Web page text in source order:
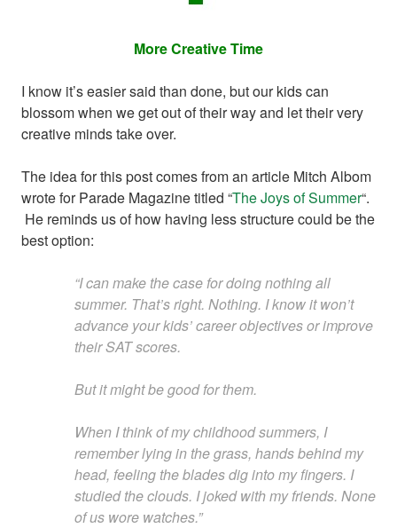
More Creative Time
I know it’s easier said than done, but our kids can
blossom when we get out of their way and let their very
creative minds take over.
The idea for this post comes from an article Mitch Albom
wrote for Parade Magazine titled “The Joys of Summer“.
He reminds us of how having less structure could be the
best option:
“I can make the case for doing nothing all
summer. That’s right. Nothing. I know it won’t
advance your kids’ career objectives or improve
their SAT scores.
But it might be good for them.
When I think of my childhood summers, I
remember lying in the grass, hands behind my
head, feeling the blades dig into my fingers. I
studied the clouds. I joked with my friends. None
of us wore watches.”